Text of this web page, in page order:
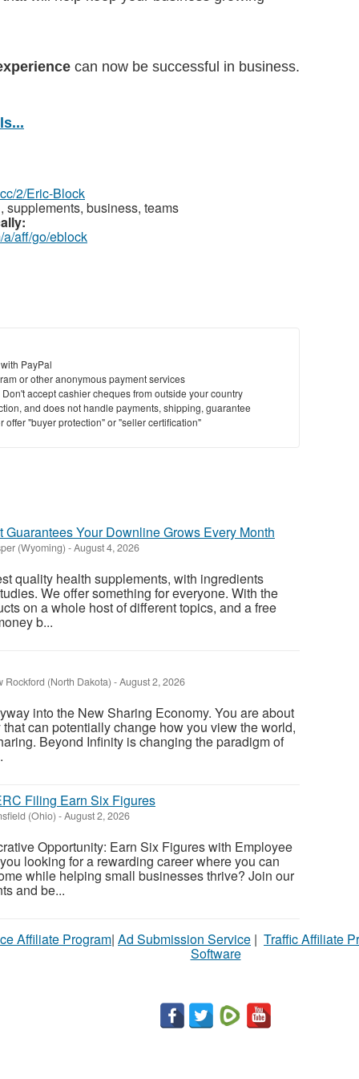
can now be successful in business.
2/Eric-Block
business, teams
aff/go/eblock
PayPal
or other anonymous payment services
accept cashier cheques from outside your country
and does not handle payments, shipping, guarantee
"buyer protection" or "seller certification"
Your Downline Grows Every Month
(Wyoming) -August 4, 2026
quality health supplements, with ingredients
We offer something for everyone. With the
on a whole host of different topics, and a free
b...
Rockford (North Dakota) -August 2, 2026
into the New Sharing Economy. You are about
can potentially change how you view the world,
Beyond Infinity is changing the paradigm of
Filing Earn Six Figures
(Ohio) -August 2, 2026
Opportunity: Earn Six Figures with Employee
looking for a rewarding career where you can
while helping small businesses thrive? Join our
and be...
Affiliate Program| Ad Submission Service | Traffic Affiliate
Software